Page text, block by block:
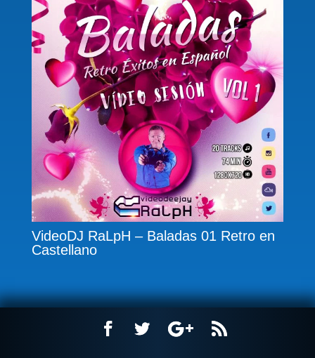
VideoDJ RaLpH – Baladas 01 Retro en
Castellano